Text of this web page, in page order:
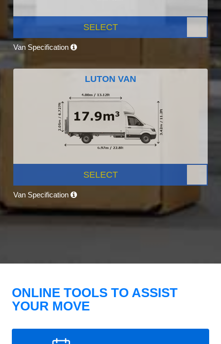
SELECT
Van Specification
LUTON VAN
SELECT
Van Specification
ONLINE TOOLS TO ASSIST
YOUR MOVE